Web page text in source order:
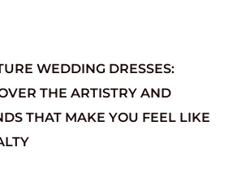
WEDDING DRESSES:
THE ARTISTRY AND
THAT MAKE YOU FEEL LIKE